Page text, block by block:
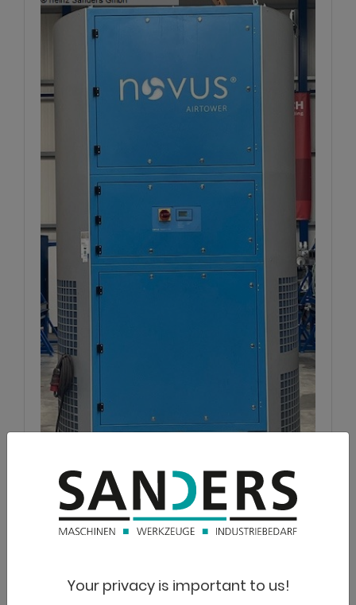
NOVUS
Airtower FT 20.000
Lagernummer: 1125-3810013
Your privacy is important to us!